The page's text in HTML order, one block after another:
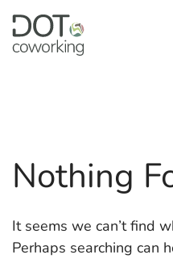
Skip
content
Nothing
It seems we can’t find
Perhaps searching can